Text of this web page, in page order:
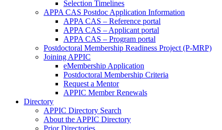
Selection Timelines
APPA CAS Postdoc Application Information
APPA CAS – Reference portal
APPA CAS – Applicant portal
APPA CAS – Program portal
Postdoctoral Membership Readiness Project (P-MRP)
Joining APPIC
eMembership Application
Postdoctoral Membership Criteria
Request a Mentor
APPIC Member Renewals
Directory
APPIC Directory Search
About the APPIC Directory
Prior Directories